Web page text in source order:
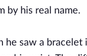
by his real name.
saw a